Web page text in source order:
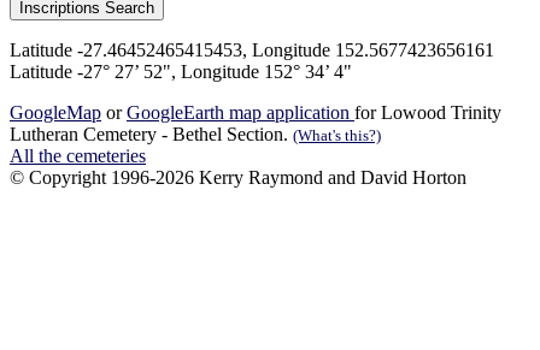
Latitude -27.46452465415453, Longitude 152.5677423656161
Latitude -27° 27’ 52", Longitude 152° 34’ 4"
GoogleMap orGoogleEarth map application for Lowood Trinity
Lutheran Cemetery - Bethel Section. (What's this?)
All the cemeteries
© Copyright 1996-2026 Kerry Raymond and David Horton